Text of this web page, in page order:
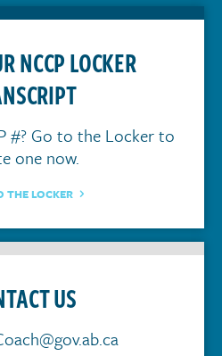
NCCP LOCKER
#? Go to the Locker to
one now.
THE LOCKER
US